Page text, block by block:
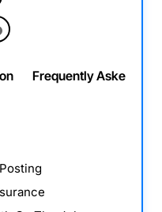
Frequently Asked